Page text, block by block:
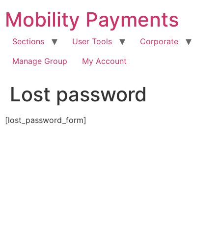
content
Mobility Payments
Sections User Tools
Corporate
Manage Group
My Account
Lost password
[lost_password_form]